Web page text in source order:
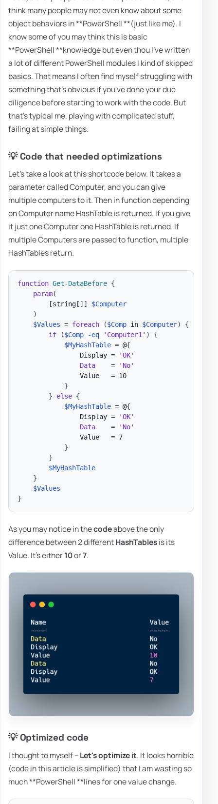
think many people may not even know about some
object behaviors in **PowerShell **(just like me). I
know some of you may think this is basic
**PowerShell **knowledge but even thou I've written
a lot of different PowerShell modules I kind of skipped
basics. That means I often find myself struggling with
something that's obvious if you've done your due
diligence before starting to work with the code. But
that's typical me, playing with complicated stuff,
failing at simple things.
💡 Code that needed optimizations
Let's take a look at this shortcode below. It takes a
parameter called Computer, and you can give
multiple computers to it. Then in function depending
on Computer name HashTable is returned. If you give
it just one Computer one HashTable is returned. If
multiple Computers are passed to function, multiple
HashTables return.
function Get-DataBefore {
param(
[string[]]
$Computer
)
$Values = foreach ($Comp in $Computer)
{
if
($Comp -eq 'Computer1' )
{
$MyHashTable = @{
                Display =
'OK'
Data
    =
'No'
                Value   = 10
}
}
else {
$MyHashTable = @{
                Display =
'OK'
Data
    =
'No'
                Value   = 7
}
}
$MyHashTable
}
$Values
}
As you may notice in thecodeabove the only
difference between 2 differentHashTablesis its
Value. It's either10or7.
💡 Optimized code
I thought to myself –Let'soptimize it. It looks horrible
(code in this article is simplified) that I am wasting so
much **PowerShell **lines for one value change.